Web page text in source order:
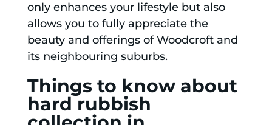
only enhances your lifestyle but also
allows you to fully appreciate the
beauty and offerings of Woodcroft and
its neighbouring suburbs.
Things to know about
hard rubbish